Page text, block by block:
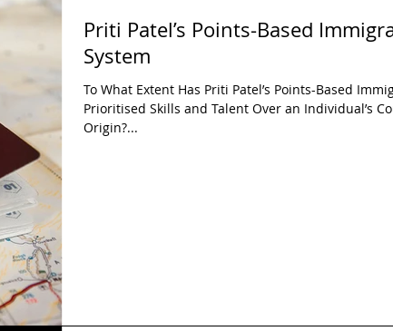
Priti Patel’s Points-Based
System
To What Extent Has Priti Patel’s Points-Based
Prioritised Skills and Talent Over an Individual’s
Origin?...